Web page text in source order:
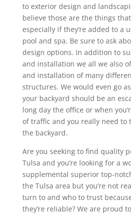
to exterior design and
believe those are the things
especially if they’re added to a
pool and spa. Be sure to ask
design options. In addition to
and installation we all we also
and installation of many
structures. We would even go
your backyard should be an
long day the office or when
of traffic and you really need to
the backyard.
Are you seeking to find quality
Tulsa and you’re looking for a
supplemental superior top-
the Tulsa area but you’re not
turn to and who to trust
they’re reliable? We are proud